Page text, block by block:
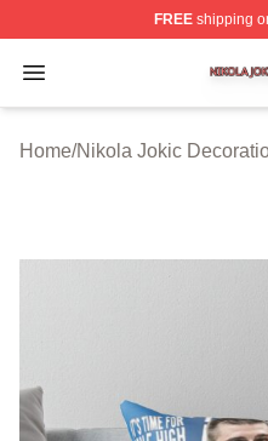
FREEshipping
Open menu
Nikola Jokic Shop ⚡️
Home/Nikola Jokic